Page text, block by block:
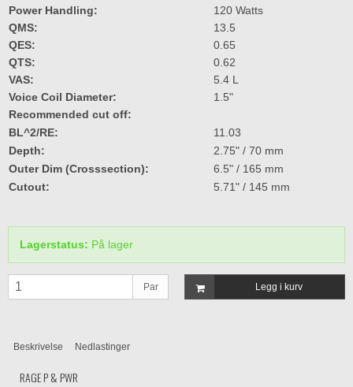
Power Handling:
120 Watts
QMS:
13.5
QES:
0.65
QTS:
0.62
VAS:
5.4 L
Voice Coil Diameter:
1.5"
Recommended cut off:
BL^2/RE:
11.03
Depth:
2.75" / 70 mm
Outer Dim (Crosssection):
6.5" / 165 mm
Cutout:
5.71" / 145 mm
Lagerstatus: På lager
Par Legg i kurv
Beskrivelse Nedlastinger
RAGE P & PWR